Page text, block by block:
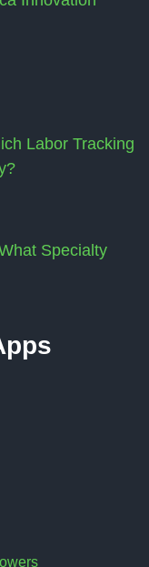
Labor Tracking
Specialty